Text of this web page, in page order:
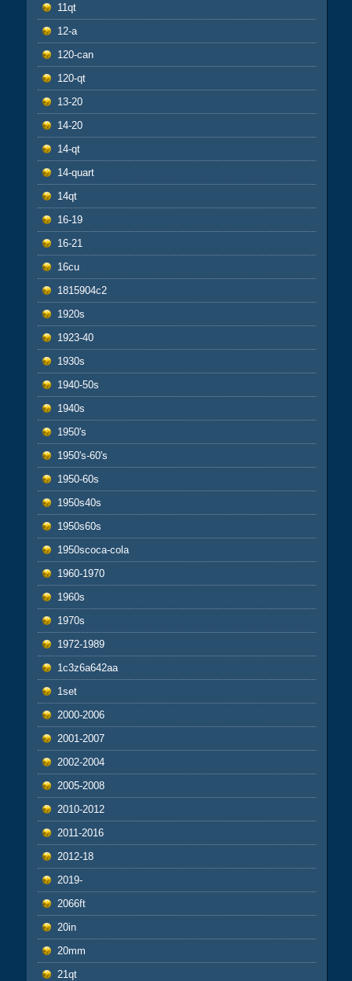
11qt
12-a
120-can
120-qt
13-20
14-20
14-qt
14-quart
14qt
16-19
16-21
16cu
1815904c2
1920s
1923-40
1930s
1940-50s
1940s
1950's
1950's-60's
1950-60s
1950s40s
1950s60s
1950scoca-cola
1960-1970
1960s
1970s
1972-1989
1c3z6a642aa
1set
2000-2006
2001-2007
2002-2004
2005-2008
2010-2012
2011-2016
2012-18
2019-
2066ft
20in
20mm
21qt